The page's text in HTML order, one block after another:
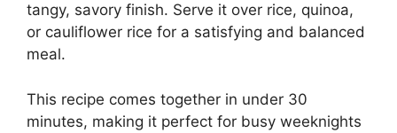
tangy, savory finish. Serve it over rice, quinoa,
or cauliflower rice for a satisfying and balanced
meal.
This recipe comes together in under 30
minutes, making it perfect for busy weeknights